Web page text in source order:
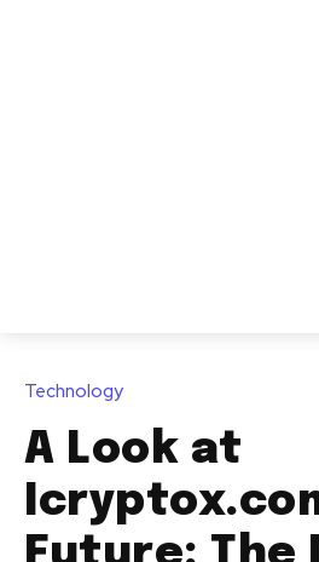
Technology
A Look at